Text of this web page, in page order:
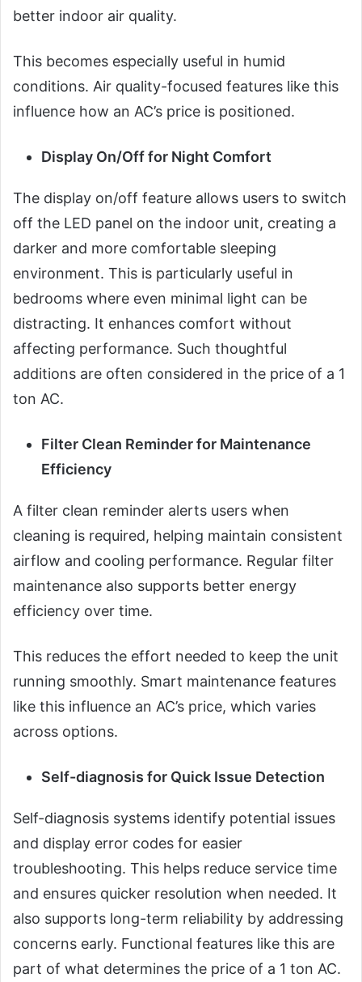
better indoor air quality.
This becomes especially useful in humid
conditions. Air quality-focused features like this
influence how an AC’s price is positioned.
Display On/Off for Night Comfort
The display on/off feature allows users to switch
off the LED panel on the indoor unit, creating a
darker and more comfortable sleeping
environment. This is particularly useful in
bedrooms where even minimal light can be
distracting. It enhances comfort without
affecting performance. Such thoughtful
additions are often considered in the price of a 1
ton AC.
Filter Clean Reminder for Maintenance
Efficiency
A filter clean reminder alerts users when
cleaning is required, helping maintain consistent
airflow and cooling performance. Regular filter
maintenance also supports better energy
efficiency over time.
This reduces the effort needed to keep the unit
running smoothly. Smart maintenance features
like this influence an AC’s price, which varies
across options.
Self-diagnosis for Quick Issue Detection
Self-diagnosis systems identify potential issues
and display error codes for easier
troubleshooting. This helps reduce service time
and ensures quicker resolution when needed. It
also supports long-term reliability by addressing
concerns early. Functional features like this are
part of what determines the price of a 1 ton AC.